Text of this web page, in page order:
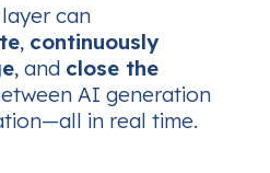
can
, continuously
, and close the
AI generation
in real time.